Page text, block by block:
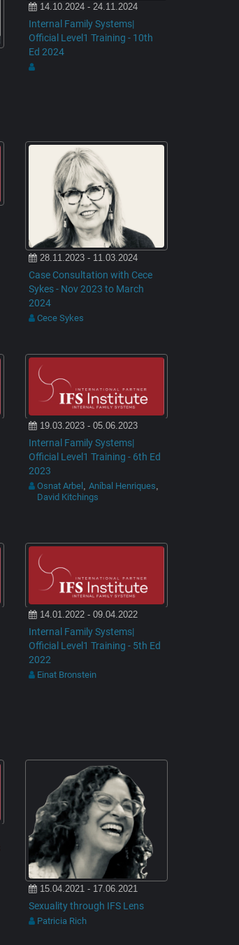
14.10.2024 - 24.11.2024
Internal Family Systems|
Official Level1 Training - 10th
Ed 2024
28.11.2023 - 11.03.2024
Case Consultation with Cece
Sykes - Nov 2023 to March
2024
Cece Sykes
19.03.2023 - 05.06.2023
Internal Family Systems|
Official Level1 Training - 6th Ed
2023
Osnat Arbel , Aníbal Henriques,
David Kitchings
14.01.2022 - 09.04.2022
Internal Family Systems|
Official Level1 Training - 5th Ed
2022
Einat Bronstein
15.04.2021 - 17.06.2021
Sexuality through IFS Lens
Patricia Rich